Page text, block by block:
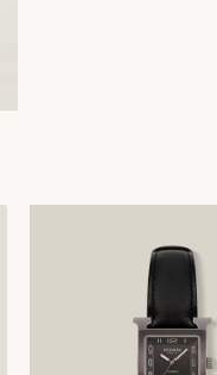
DOWNLOAD